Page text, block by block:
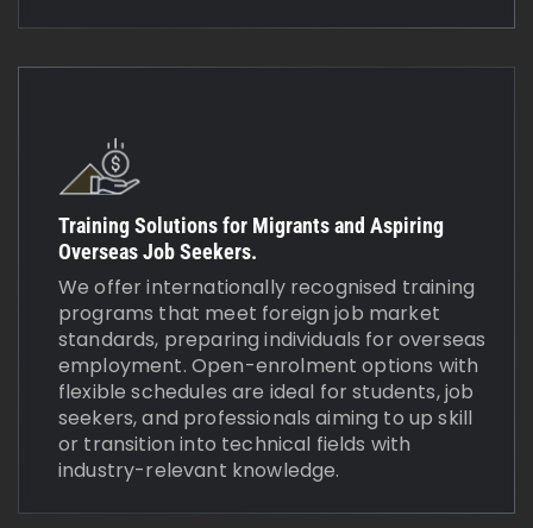
Training Solutions for Migrants and Aspiring
Overseas Job Seekers.
We offer internationally recognised training
programs that meet foreign job market
standards, preparing individuals for overseas
employment. Open-enrolment options with
flexible schedules are ideal for students, job
seekers, and professionals aiming to up skill
or transition into technical fields with
industry-relevant knowledge.